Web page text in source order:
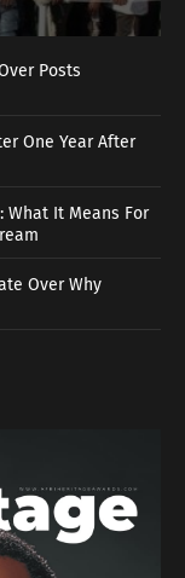
Posts
One Year After
What It Means For
Over Why